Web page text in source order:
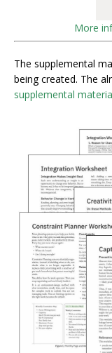
More
The supplemental
being created. The
supplemental